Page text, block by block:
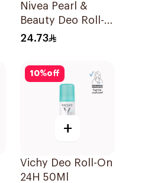
Nivea Pearl &
Beauty Deo Roll-
On 50Ml
24.73
10%off
+
Vichy Deo Roll-On
24H 50Ml